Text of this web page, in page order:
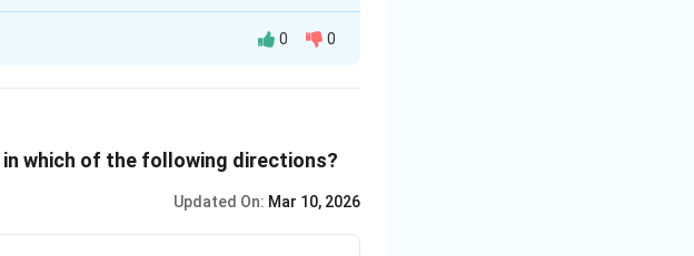
0 0
which of the following directions?
Updated On: Mar 10, 2026